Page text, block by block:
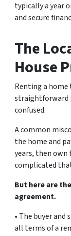
typically a year
and secure
The
House
Renting a home
straightforward
confused.
A common
the home and
years, then own
complicated
But here are
agreement.
• The buyer
all terms of a